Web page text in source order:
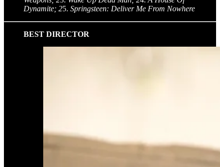
Dynamite; 25. Springsteen: Deliver Me From Nowhere
BEST DIRECTOR